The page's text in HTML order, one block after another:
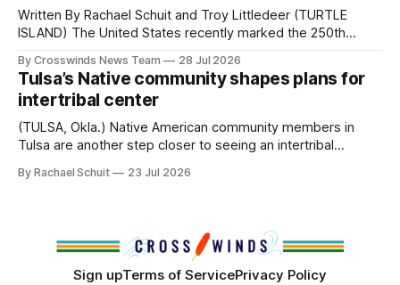
Written By Rachael Schuit and Troy Littledeer (TURTLE
ISLAND) The United States recently marked the 250th
States or Canada existed, Indigenous Nations across North
America, known by many Indigenous people as Turtle
Island, maintained their own governments, trade networks,
cultures and
By Crosswinds News Team 28 Jul 2026
Tulsa’s Native community shapes plans for
intertribal center
(TULSA, Okla.) Native American community members in
Tulsa are another step closer to seeing an intertribal
conversations. In late June, Crosswinds News, in
By Rachael Schuit 23 Jul 2026
Sign upTerms of ServicePrivacy Policy